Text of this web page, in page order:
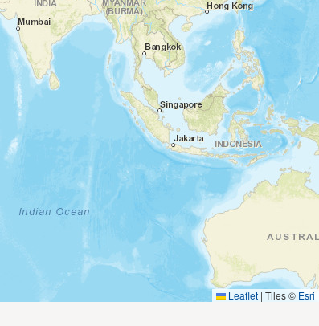
Leaflet | Tiles © Esri